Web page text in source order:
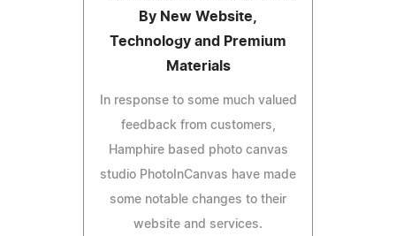
By New Website,
Technology and Premium
Materials
In response to some much valued
feedback from customers,
Hamphire based photo canvas
studio PhotoInCanvas have made
some notable changes to their
website and services.